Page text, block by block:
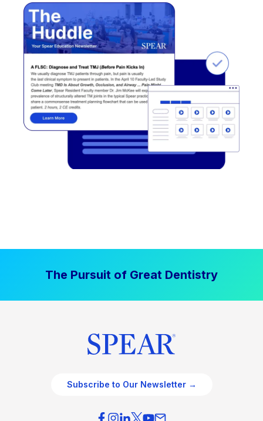
The Pursuit of Great Dentistry
Subscribe to Our Newsletter →